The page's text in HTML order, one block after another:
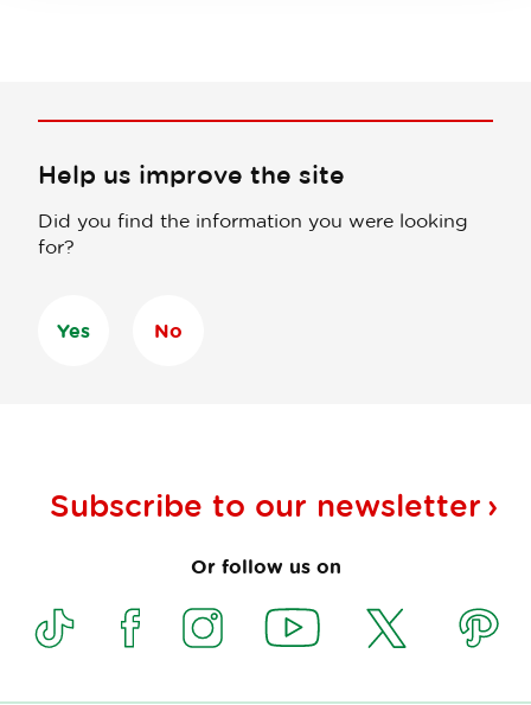
Help us improve the site
Did you find the information you were looking
for?
Yes No
Subscribe to our newsletter
Or follow us on